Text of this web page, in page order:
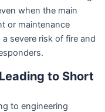
when the main
or maintenance
severe risk of fire and
to Short
to engineering